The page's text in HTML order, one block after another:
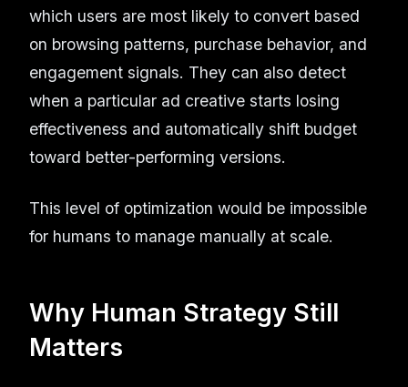
which users are most likely to convert based
on browsing patterns, purchase behavior, and
engagement signals. They can also detect
when a particular ad creative starts losing
effectiveness and automatically shift budget
toward better-performing versions.
This level of optimization would be impossible
for humans to manage manually at scale.
Why Human Strategy Still
Matters